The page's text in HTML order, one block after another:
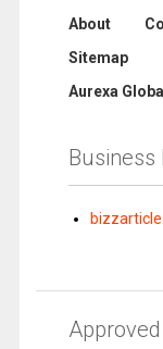
About
Sitemap
Aurexa Global
Business
Approved